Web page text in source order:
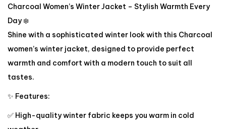
Charcoal Women’s Winter Jacket – Stylish Warmth Every
Day ❄️
Shine with a sophisticated winter look with this Charcoal
women’s winter jacket, designed to provide perfect
warmth and comfort with a modern touch to suit all
tastes.
✨ Features:
✅ High-quality winter fabric keeps you warm in cold